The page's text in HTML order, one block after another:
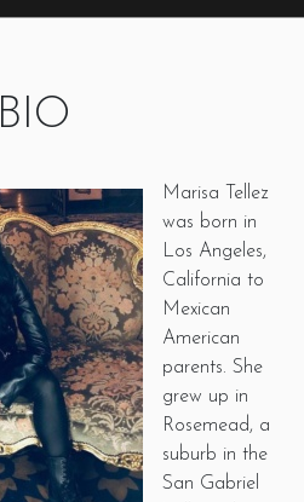
BIO
Marisa Tellez
was born in
Los Angeles,
California to
Mexican
American
parents. She
grew up in
Rosemead, a
suburb in the
San Gabriel